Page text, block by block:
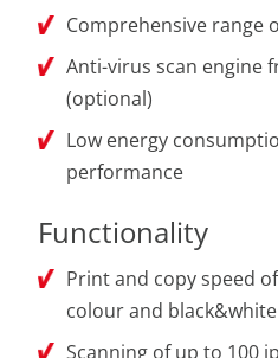
Comprehensive range
Anti-virus scan engine
(optional)
Low energy
performance
Functionality
Print and copy speed
colour and black&white
Scanning of up to 100